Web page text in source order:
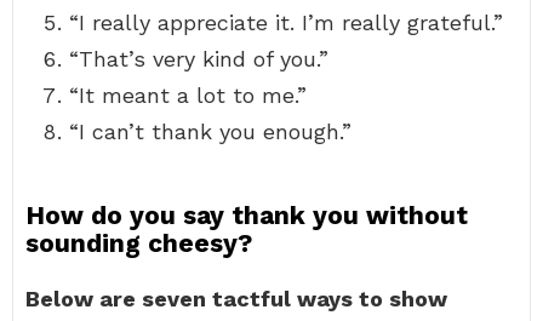
“I really appreciate it. I’m really grateful.”
“That’s very kind of you.”
“It meant a lot to me.”
“I can’t thank you enough.”
How do you say thank you without
sounding cheesy?
Below are seven tactful ways to show